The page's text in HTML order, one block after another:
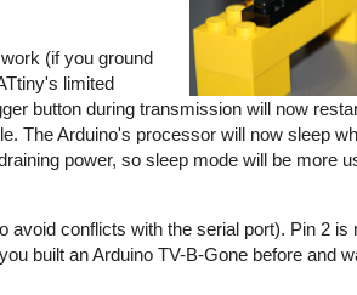
(if you ground
limited
button during transmission will now
The Arduino's processor will now sleep
power, so sleep mode will be more
avoid conflicts with the serial port). Pin 2
built an Arduino TV-B-Gone before and